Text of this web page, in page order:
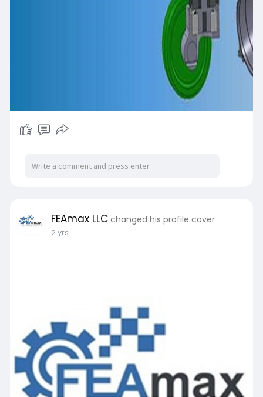
FEAmax LLC changed his profile cover
2 yrs